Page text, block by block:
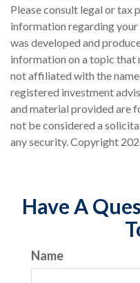
Please consult legal or tax
information regarding
was developed and
information on a topic that
not affiliated with the
registered investment
and material provided are
not be considered a
any security. Copyright
Have A
Name